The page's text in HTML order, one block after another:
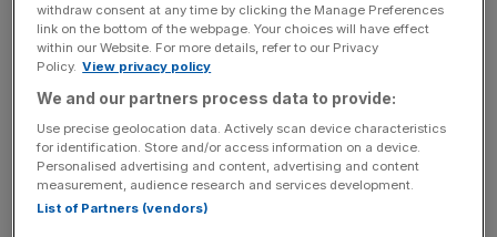
News Updates
Stay ahead with our three daily briefings delivering all the
key market moves, top business and political stories, and
incisive analysis straight to your inbox.
withdraw consent at any time by clicking the Manage Preferences
link on the bottom of the webpage. Your choices will have effect
within our Website. For more details, refer to our Privacy
Policy. View privacy policy
We and our partners process data to provide:
Use precise geolocation data. Actively scan device characteristics
for identification. Store and/or access information on a device.
Personalised advertising and content, advertising and content
measurement, audience research and services development.
List of Partners (vendors)